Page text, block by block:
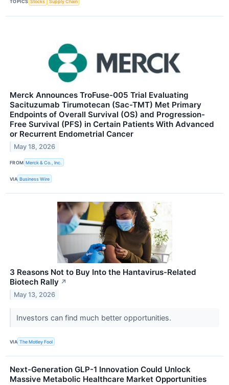
TOPICS Stocks Supply Chain
Merck Announces TroFuse-005 Trial Evaluating
Sacituzumab Tirumotecan (Sac-TMT) Met Primary
Endpoints of Overall Survival (OS) and Progression-
Free Survival (PFS) in Certain Patients With Advanced
or Recurrent Endometrial Cancer
May 18, 2026
FROM Merck & Co., Inc.
VIA Business Wire
3 Reasons Not to Buy Into the Hantavirus-Related
Biotech Rally ↗
May 13, 2026
Investors can find much better opportunities.
VIA The Motley Fool
Next-Generation GLP-1 Innovation Could Unlock
Massive Metabolic Healthcare Market Opportunities